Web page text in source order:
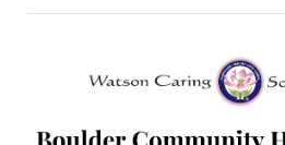
VIEW POST